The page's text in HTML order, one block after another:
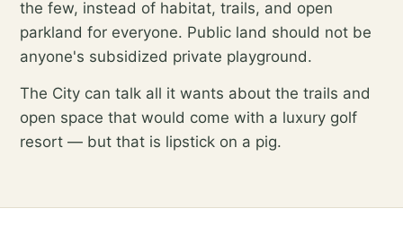
the few, instead of habitat, trails, and open
parkland for everyone. Public land should not be
anyone's subsidized private playground.
The City can talk all it wants about the trails and
open space that would come with a luxury golf
resort — but that is lipstick on a pig.